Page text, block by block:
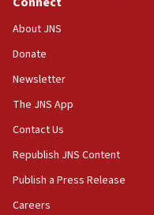
principle’ of Iran’s
09:47
IDF dismantles
CENTCOM: US
through Strait of
09:12
About JNS
Donate
Newsletter
The JNS App
Contact Us
Republish JNS Content
Publish a Press Release
Careers